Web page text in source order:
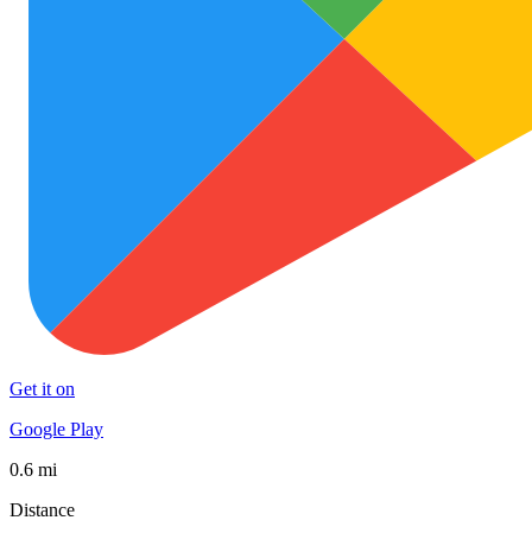
Get it on
Google Play
0.6 mi
Distance